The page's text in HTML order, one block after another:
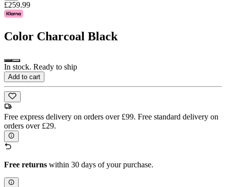
£259.99
Color Charcoal Black
In stock. Ready to ship
Add to cart
Free express delivery on orders over £99. Free standard delivery on
orders over £29.
Free returns within 30 days of your purchase.